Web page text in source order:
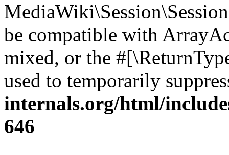
be compatible with
mixed, or the
used to temporarily
internals.org/html/
646